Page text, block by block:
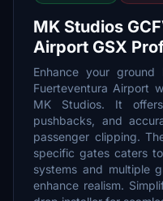
MK Studios
Airport GSX
Enhance your ground
Fuerteventura Airport
MK Studios. It
pushbacks, and
passenger clipping.
specific gates caters
systems and multiple
enhance realism.